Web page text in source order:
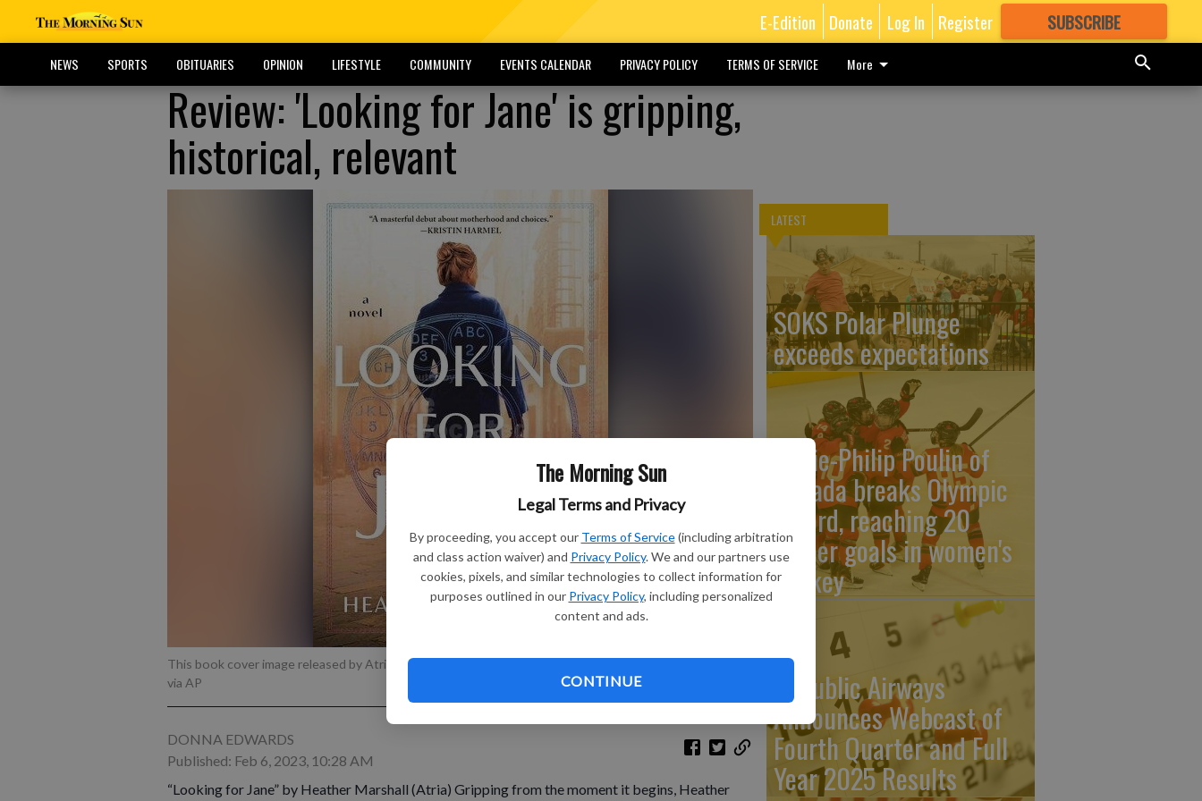
The Morning Sun
Legal Terms and Privacy
By proceeding, you accept our Terms of Service (including arbitration
and class action waiver) and Privacy Policy. We and our partners use
cookies, pixels, and similar technologies to collect information for
purposes outlined in our Privacy Policy, including personalized
content and ads.
CONTINUE
E-Edition Donate Log In Register SUBSCRIBE
GREAT CONTENT
NEWS SPORTS OBITUARIES OPINION LIFESTYLE COMMUNITY EVENTS CALENDAR PRIVACY POLICY TERMS OF SERVICE More
Review: 'Looking for Jane' is gripping,
historical, relevant
This book cover image released by Atria shows "Looking for Jane" by Heather Marshall.
via AP
DONNA EDWARDS
Published: Feb 6, 2023, 10:28 AM
“Looking for Jane” by Heather Marshall (Atria) Gripping from the moment it begins, Heather
LATEST
SOKS Polar Plunge
exceeds expectations
Marie-Philip Poulin of
Canada breaks Olympic
record, reaching 20
career goals in women's
hockey
Republic Airways
Announces Webcast of
Fourth Quarter and Full
Year 2025 Results